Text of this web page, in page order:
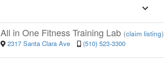
All in One Fitness Training Lab (claim listing)
2317 Santa Clara Ave
(510) 523-3300